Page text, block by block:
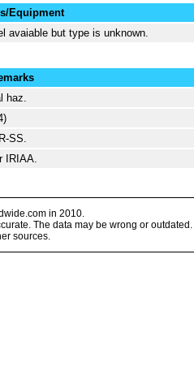
Equipment
avaiable but type is unknown.
haz.
SS.
IRIAA.
in 2010.
The data may be wrong or outdated.
sources.